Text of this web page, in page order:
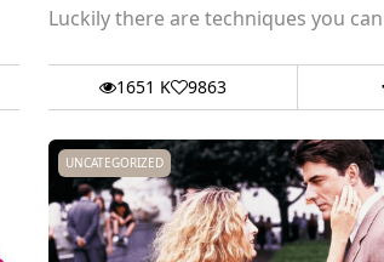
Luckily there are techniques you
1651 K 9863
UNCATEGORIZED